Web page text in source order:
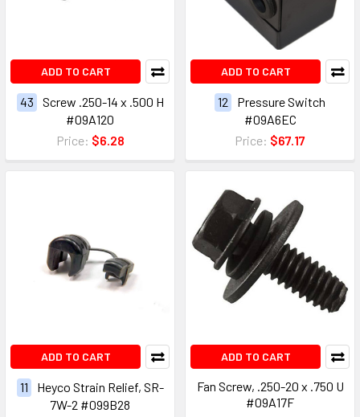
ADD TO CART
43
Screw .250-14 x .500 H
#09A120
Price: $6.28
ADD TO CART
12
Pressure Switch
#09A6EC
Price: $67.17
ADD TO CART
11
Heyco Strain Relief, SR-
7W-2 #099B28
ADD TO CART
Fan Screw, .250-20 x .750 U
#09A17F